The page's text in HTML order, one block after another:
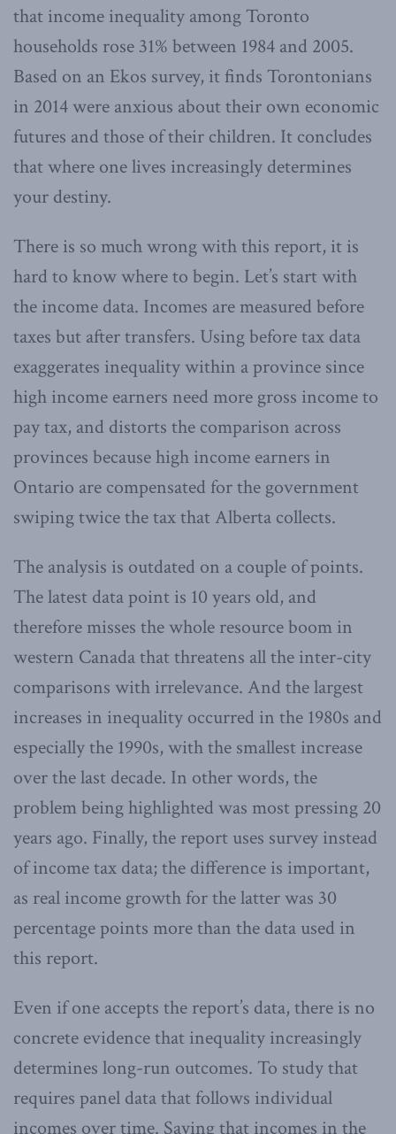
that income inequality among Toronto
households rose 31% between 1984 and 2005.
Based on an Ekos survey, it finds Torontonians
in 2014 were anxious about their own economic
futures and those of their children. It concludes
that where one lives increasingly determines
your destiny.
There is so much wrong with this report, it is
hard to know where to begin. Let’s start with
the income data. Incomes are measured before
taxes but after transfers. Using before tax data
exaggerates inequality within a province since
high income earners need more gross income to
pay tax, and distorts the comparison across
provinces because high income earners in
Ontario are compensated for the government
swiping twice the tax that Alberta collects.
The analysis is outdated on a couple of points.
The latest data point is 10 years old, and
therefore misses the whole resource boom in
western Canada that threatens all the inter-city
comparisons with irrelevance. And the largest
increases in inequality occurred in the 1980s and
especially the 1990s, with the smallest increase
over the last decade. In other words, the
problem being highlighted was most pressing 20
years ago. Finally, the report uses survey instead
of income tax data; the difference is important,
as real income growth for the latter was 30
percentage points more than the data used in
this report.
Even if one accepts the report’s data, there is no
concrete evidence that inequality increasingly
determines long-run outcomes. To study that
requires panel data that follows individual
incomes over time. Saying that incomes in the